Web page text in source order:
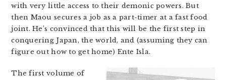
with very little access to their demonic powers. But
then Maou secures a job as a part-timer at a fast food
joint. He’s convinced that this will be the first step in
conquering Japan, the world, and (assuming they can
figure out how to get home) Ente Isla.
The first volume of